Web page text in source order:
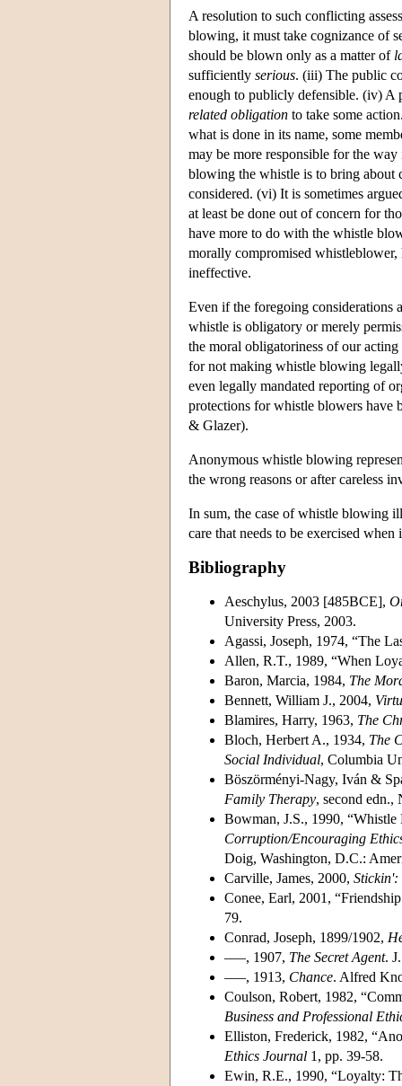
A resolution to such conflicting
blowing, it must take cognizance of
should be blown only as a matter of
sufficiently serious. (iii) The public
enough to publicly defensible. (iv) A
related obligation to take some
what is done in its name, some
may be more responsible for the
blowing the whistle is to bring
considered. (vi) It is sometimes
at least be done out of concern for
have more to do with the whistle
morally compromised
ineffective.
Even if the foregoing considerations
whistle is obligatory or merely
the moral obligatoriness of our
for not making whistle blowing
even legally mandated reporting of
protections for whistle blowers have
& Glazer).
Anonymous whistle blowing
the wrong reasons or after careless
In sum, the case of whistle blowing
care that needs to be exercised
Bibliography
Aeschylus, 2003 [485BCE],
University Press, 2003.
Agassi, Joseph, 1974, “The
Allen, R.T., 1989, “When
Baron, Marcia, 1984, The
Bennett, William J., 2004,
Blamires, Harry, 1963, The
Bloch, Herbert A., 1934, The
Social Individual, Columbia
Böszörményi-Nagy, Iván &
Family Therapy, second
Bowman, J.S., 1990,
Corruption/Encouraging
Doig, Washington, D.C.:
Carville, James, 2000, Stickin':
Conee, Earl, 2001,
79.
Conrad, Joseph, 1899/1902,
–––, 1907, The Secret Agent.
–––, 1913, Chance. Alfred
Coulson, Robert, 1982,
Business and Professional
Elliston, Frederick, 1982,
Ethics Journal 1, pp. 39-58.
Ewin, R.E., 1990, “Loyalty: